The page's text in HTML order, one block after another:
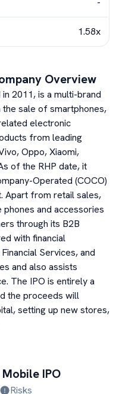
1.58x
Overview
2011, is a multi-brand
sale of smartphones,
electronic
from leading
Oppo, Xiaomi,
of the RHP date, it
Operated (COCO)
Apart from retail sales,
and accessories
through its B2B
with financial
Services, and
and also assists
The IPO is entirely a
the proceeds will
setting up new stores,
IPO
Risks